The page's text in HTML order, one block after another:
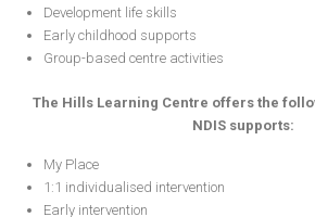
Development life skills
Early childhood supports
Group-based centre activities
The Hills Learning Centre offers the
NDIS supports:
My Place
1:1 individualised intervention
Early intervention